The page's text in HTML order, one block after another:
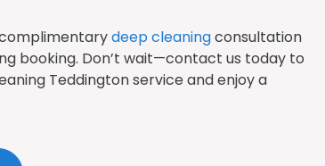
deep cleaningconsultation
booking. Don’t wait—contact us today to
Teddington service and enjoy a